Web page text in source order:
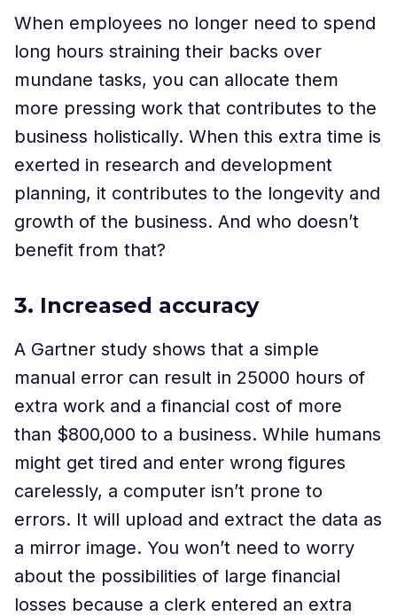
When employees no longer need to spend
long hours straining their backs over
mundane tasks, you can allocate them
more pressing work that contributes to the
business holistically. When this extra time is
exerted in research and development
planning, it contributes to the longevity and
growth of the business. And who doesn’t
benefit from that?
3. Increased accuracy
A Gartner study shows that a simple
manual error can result in 25000 hours of
extra work and a financial cost of more
than $800,000 to a business. While humans
might get tired and enter wrong figures
carelessly, a computer isn’t prone to
errors. It will upload and extract the data as
a mirror image. You won’t need to worry
about the possibilities of large financial
losses because a clerk entered an extra